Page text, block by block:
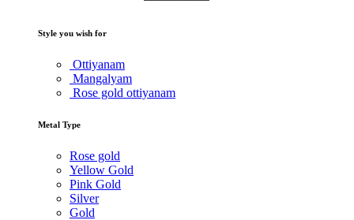
Style you wish for
Ottiyanam
Mangalyam
Rose gold ottiyanam
Metal Type
Rose gold
Yellow Gold
Pink Gold
Silver
Gold